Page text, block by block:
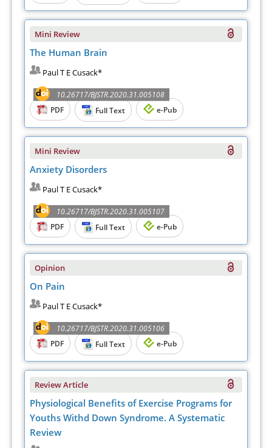
Mini Review
The Human Brain
Paul T E Cusack*
10.26717/BJSTR.2020.31.005108
PDF
Full Text e-Pub
Mini Review
Anxiety Disorders
Paul T E Cusack*
10.26717/BJSTR.2020.31.005107
PDF
Full Text e-Pub
Opinion
On Pain
Paul T E Cusack*
10.26717/BJSTR.2020.31.005106
PDF
Full Text e-Pub
Review Article
Physiological Benefits of Exercise Programs for
Youths Withd Down Syndrome. A Systematic
Review